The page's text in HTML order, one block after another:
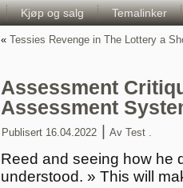
Kjøp og salg Temalinker
« Tessies Revenge in The Lottery a
Assessment
Assessment
Publisert 16.04.2022 Av Test .
Reed and seeing how he
understood. » This will